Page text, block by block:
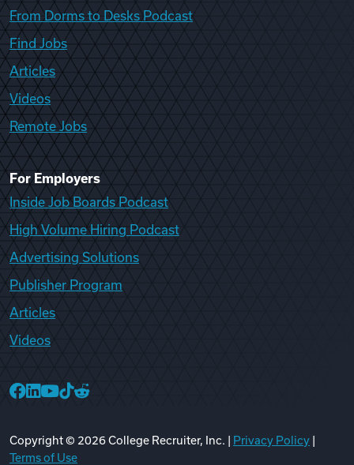
From Dorms to Desks Podcast
Find Jobs
Articles
Videos
Remote Jobs
For Employers
Inside Job Boards Podcast
High Volume Hiring Podcast
Advertising Solutions
Publisher Program
Articles
Videos
Copyright © 2026College Recruiter, Inc. | Privacy Policy
Terms of Use